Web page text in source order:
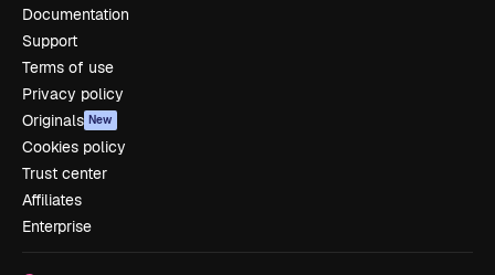
Documentation
Support
Terms of use
Privacy policy
Originals New
Cookies policy
Trust center
Affiliates
Enterprise